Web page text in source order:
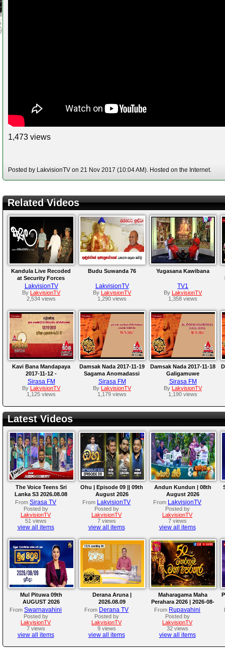
1,473 views
Posted by LakvisionTV on 21 Nov 2017 (10:04 AM). Hosted on the Internet.
Related Videos
Kandula Live Recoded
at Security Forces
Headquarters Palali
2017-11-09
LakvisionTV
By LakvisionTV
2,534 views
Budu Suwanda 76
LakvisionTV
By LakvisionTV
1,290 views
Yugasana Kawibana
TV1
By LakvisionTV
1,358 views
Kavi Bana Mandapaya
2017-11-12 -
Athabediwewa
Mahindarathana Thero
Sirasa FM
By LakvisionTV
1,125 views
Damsak Nada 2017-11-19
Sagama Anomadassi
Thero
Sirasa FM
By LakvisionTV
1,179 views
Damsak Nada 2017-11-18
Galigamuwe
Gnanadeepa Thero
Sirasa FM
By LakvisionTV
1,190 views
Latest Videos
The Voice Teens Sri
Lanka S3 2026.08.08
From Sirasa TV
Posted by
LakvisionTV
51 views
view all items
Ohu | Episode 09 || 09th
August 2026
From LakvisionTV
Posted by
LakvisionTV
7 views
view all items
Andun Kundun | 08th
August 2026
From LakvisionTV
Posted by
LakvisionTV
7 views
view all items
Mul Pituwa 09th
AUGUST 2026
From Swarnavahini
Posted by
LakvisionTV
7 views
view all items
Derana Aruna |
2026.08.09
From Derana TV
Posted by
LakvisionTV
9 views
view all items
Maharagama Maha
Perahara 2026 | 2026-08-
08
From Rupavahini
Posted by
LakvisionTV
32 views
view all items